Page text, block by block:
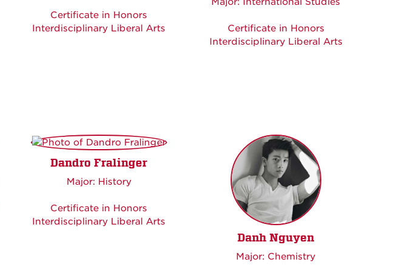
Certificate in Honors
Interdisciplinary Liberal Arts
Certificate in Honors
Interdisciplinary Liberal Arts
Dandro Fralinger
Major: History
Certificate in Honors
Interdisciplinary Liberal Arts
Danh Nguyen
Major: Chemistry